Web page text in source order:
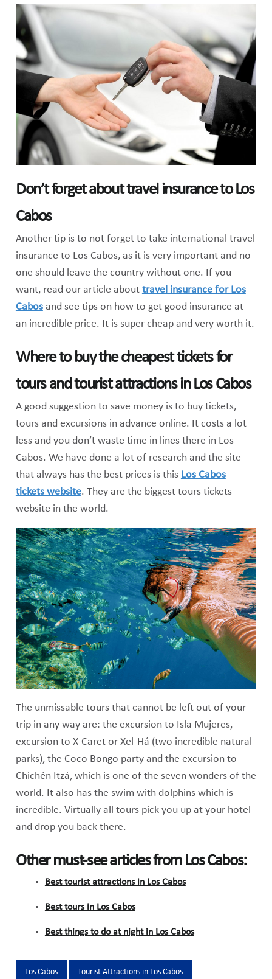
Don’t forget about travel insurance to Los
Cabos
Another tip is to not forget to take international travel
insurance to Los Cabos, as it is very important and no
one should leave the country without one. If you
want, read our article about travel insurance for Los
Cabosand see tips on how to get good insurance at
an incredible price. It is super cheap and very worth it.
Where to buy the cheapest tickets for
tours and tourist attractions in Los Cabos
A good suggestion to save money is to buy tickets,
tours and excursions in advance online. It costs a lot
less and you don’t waste time in lines there in Los
Cabos. We have done a lot of research and the site
that always has the best prices is this Los Cabos
tickets website. They are the biggest tours tickets
website in the world.
The unmissable tours that cannot be left out of your
trip in any way are: the excursion to Isla Mujeres,
excursion to X-Caret or Xel-Há (two incredible natural
parks), the Coco Bongo party and the excursion to
Chichén Itzá, which is one of the seven wonders of the
world. It also has the swim with dolphins which is
incredible. Virtually all tours pick you up at your hotel
and drop you back there.
Other must-see articles from Los Cabos:
Best tourist attractions in Los Cabos
Best tours in Los Cabos
Best things to do at night in Los Cabos
Los Cabos Tourist Attractions in Los Cabos